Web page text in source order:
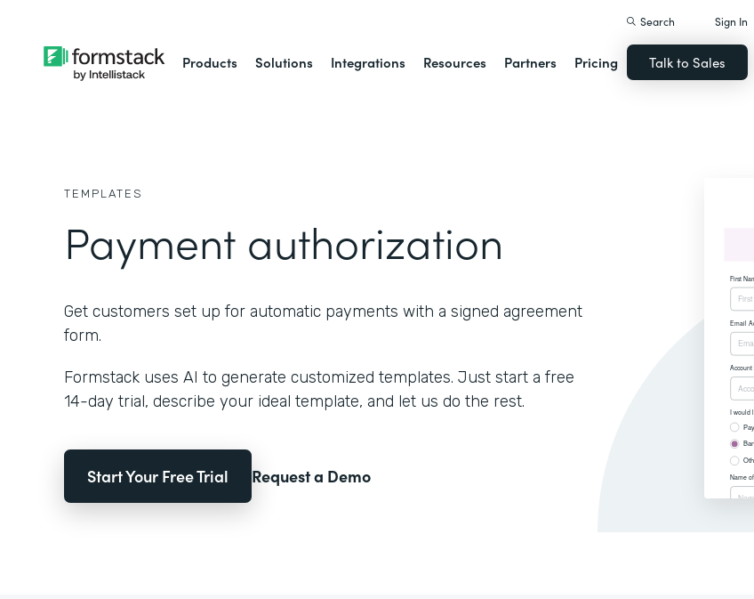
Products Solutions Integrations Resources Partners Pricing
Search Sign In
Talk to Sales
TEMPLATES
Payment authorization
Get customers set up for automatic payments with a signed agreement
form.
Formstack uses AI to generate customized templates. Just start a free
14-day trial, describe your ideal template, and let us do the rest.
Start Your Free Trial Request a Demo